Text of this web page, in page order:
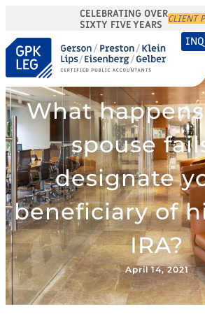
CELEBRATING OVER
SIXTY FIVE YEARS CLIENT
What
spouse
designate
beneficiary of
IRA?
April 14, 2021